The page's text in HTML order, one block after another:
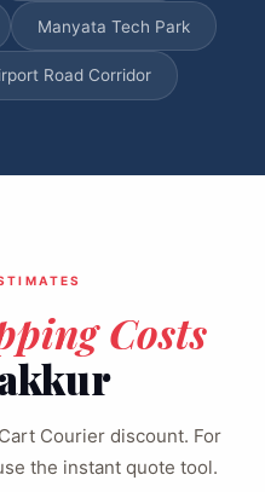
Manyata Tech Park
Road Corridor
Costs
Courier discount. For
the instant quote tool.